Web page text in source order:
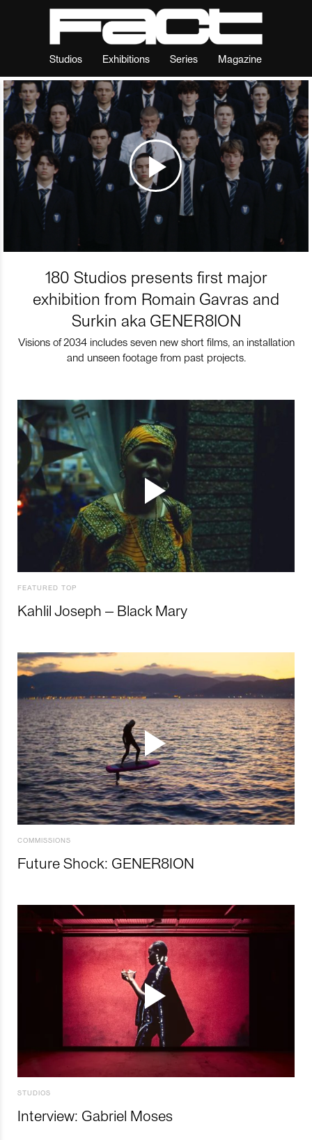
Studios Exhibitions Series Magazine
180 Studios presents first major
exhibition from Romain Gavras and
Surkin aka GENER8ION
Visions of 2034 includes seven new short films, an installation
and unseen footage from past projects.
FEATURED TOP
Kahlil Joseph – Black Mary
COMMISSIONS
Future Shock: GENER8ION
STUDIOS
Interview: Gabriel Moses